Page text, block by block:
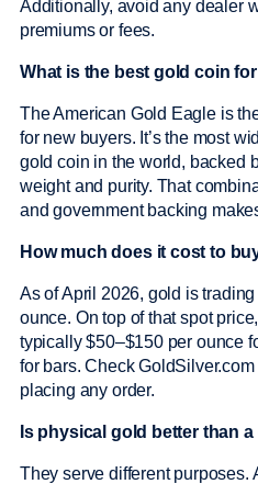
Additionally, avoid any dealer
premiums or fees.
What is the best gold coin
The American Gold Eagle is
for new buyers. It’s the most
gold coin in the world, backed
weight and purity. That
and government backing
How much does it cost to
As of April 2026, gold is
ounce. On top of that spot
typically $50–$150 per ounce
for bars. Check
placing any order.
Is physical gold better than
They serve different purposes.